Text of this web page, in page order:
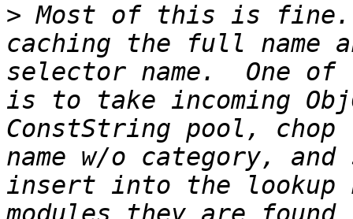
> Most of this is fine.
caching the full name
selector name.  One
is to take incoming
ConstString pool,
name w/o category, and
insert into the lookup